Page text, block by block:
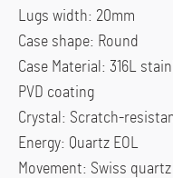
Lugs width: 20mm
Case shape: Round
Case Material: 316L
PVD coating
Crystal: Scratch-
Energy: Quartz EOL
Movement: Swiss quartz